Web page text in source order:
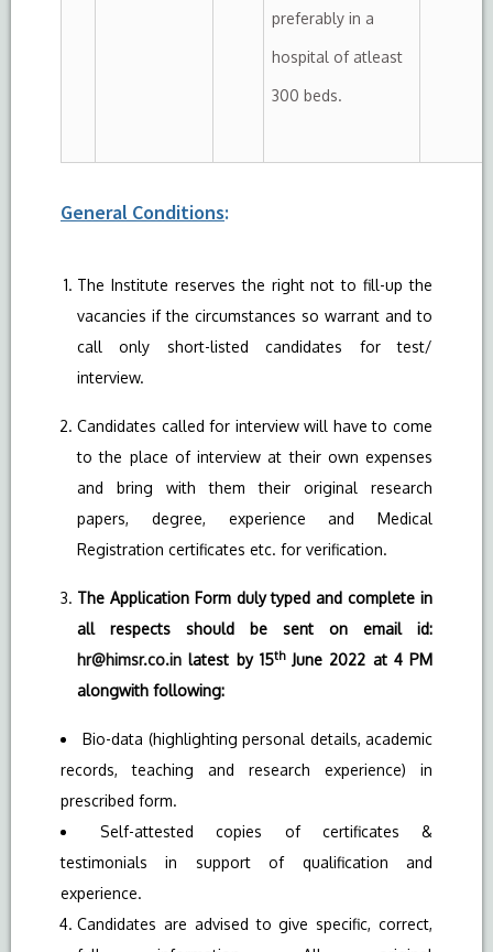
preferably in a
hospital of atleast
300 beds.
General Conditions:
The Institute reserves the right not to fill-up the
vacancies if the circumstances so warrant and to
call only short-listed candidates for test/
interview.
Candidates called for interview will have to come
to the place of interview at their own expenses
and bring with them their original research
papers, degree, experience and Medical
Registration certificates etc. for verification.
The Application Form duly typed and complete in
all respects should be sent on email id:
hr@himsr.co.in latest by 15thJune 2022 at 4 PM
alongwith following:
Bio-data (highlighting personal details, academic
records, teaching and research experience) in
prescribed form.
Self-attested copies of certificates &
testimonials in support of qualification and
experience.
Candidates are advised to give specific, correct,